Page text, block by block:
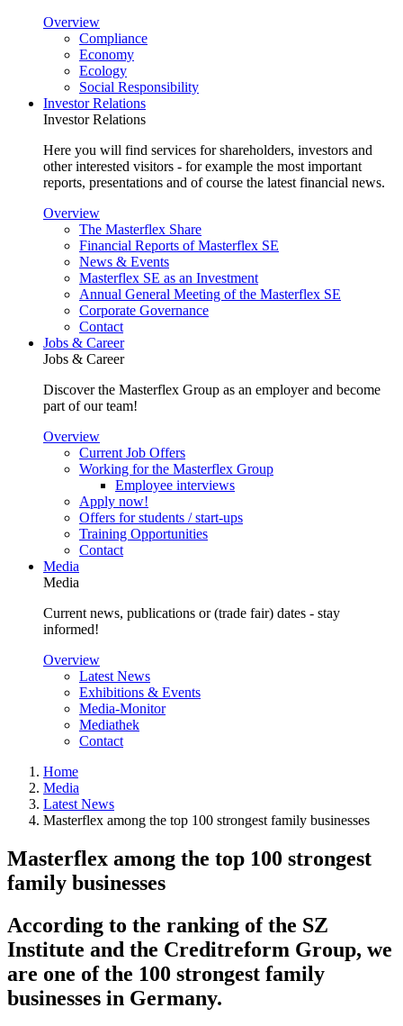
Overview
Compliance
Economy
Ecology
Social Responsibility
Investor Relations
Investor Relations
Here you will find services for shareholders, investors and
other interested visitors - for example the most important
reports, presentations and of course the latest financial news.
Overview
The Masterflex Share
Financial Reports of Masterflex SE
News & Events
Masterflex SE as an Investment
Annual General Meeting of the Masterflex SE
Corporate Governance
Contact
Jobs & Career
Jobs & Career
Discover the Masterflex Group as an employer and become
part of our team!
Overview
Current Job Offers
Working for the Masterflex Group
Employee interviews
Apply now!
Offers for students / start-ups
Training Opportunities
Contact
Media
Media
Current news, publications or (trade fair) dates - stay
informed!
Overview
Latest News
Exhibitions & Events
Media-Monitor
Mediathek
Contact
Home
Media
Latest News
Masterflex among the top 100 strongest family businesses
Masterflex among the top 100 strongest
family businesses
According to the ranking of the SZ
Institute and the Creditreform Group, we
are one of the 100 strongest family
businesses in Germany.